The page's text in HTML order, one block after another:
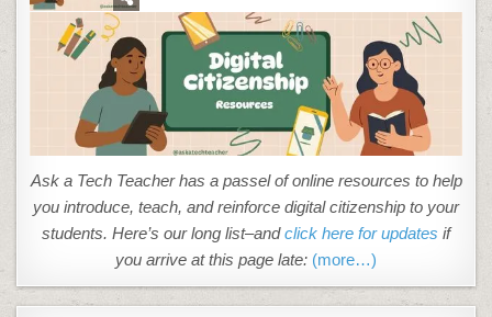
RESOURCES–
LOTS
THEM
Ask a Tech Teacher has a passel of online resources to help
you introduce, teach, and reinforce digital citizenship to your
students. Here’s our long list–andclick here for updates if
you arrive at this page late: (more…)